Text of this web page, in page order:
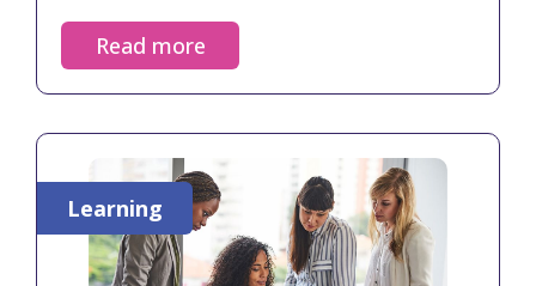
Read more
Learning